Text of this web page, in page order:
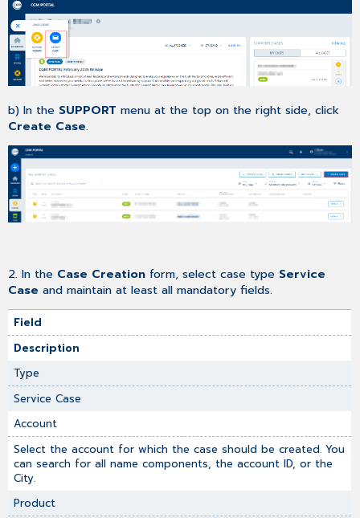
b) In the SUPPORTmenu at the top on the right side, click
Create Case.
2. In the Case Creation form, select case type Service
Caseand maintain at least all mandatory fields.
Field
Description
Type
Service Case
Account
Select the account for which the case should be created. You
can search for all name components, the account ID, or the
City.
Product